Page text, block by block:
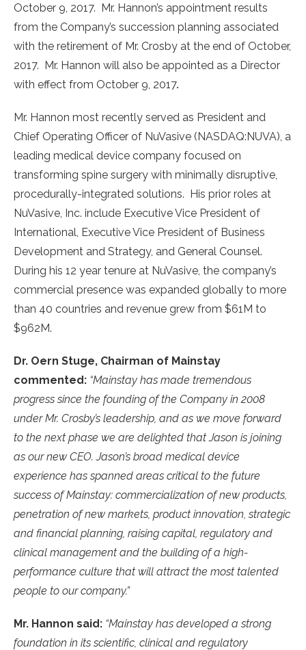
October 9, 2017. Mr. Hannon’s appointment results
from the Company’s succession planning associated
with the retirement of Mr. Crosby at the end of October,
2017. Mr. Hannon will also be appointed as a Director
with effect from October 9, 2017.
Mr. Hannon most recently served as President and
Chief Operating Officer of NuVasive (NASDAQ:NUVA), a
leading medical device company focused on
transforming spine surgery with minimally disruptive,
procedurally-integrated solutions. His prior roles at
NuVasive, Inc. include Executive Vice President of
International, Executive Vice President of Business
Development and Strategy, and General Counsel.
During his 12 year tenure at NuVasive, the company’s
commercial presence was expanded globally to more
than 40 countries and revenue grew from $61M to
$962M.
Dr. Oern Stuge, Chairman of Mainstay
commented: “Mainstay has made tremendous
progress since the founding of the Company in 2008
under Mr. Crosby’s leadership, and as we move forward
to the next phase we are delighted that Jason is joining
as our new CEO. Jason’s broad medical device
experience has spanned areas critical to the future
success of Mainstay: commercialization of new products,
penetration of new markets, product innovation, strategic
and financial planning, raising capital, regulatory and
clinical management and the building of a high-
performance culture that will attract the most talented
people to our company.”
Mr. Hannon said: “Mainstay has developed a strong
foundation in its scientific, clinical and regulatory